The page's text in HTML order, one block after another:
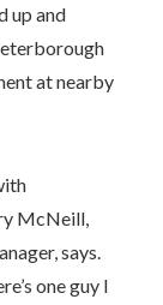
up and
at nearby
McNeill,
says.
one guy I